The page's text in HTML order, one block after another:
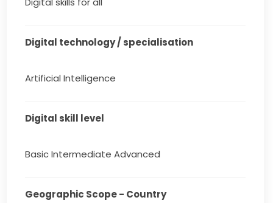
Digital technology / specialisation
Artificial Intelligence
Digital skill level
Basic Intermediate Advanced
Geographic Scope - Country